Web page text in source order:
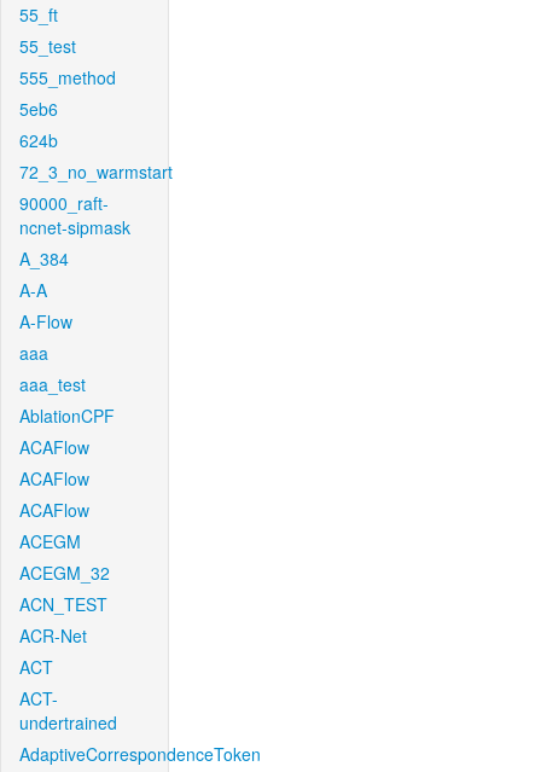
55_ft
55_test
555_method
5eb6
624b
72_3_no_warmstart
90000_raft-
ncnet-sipmask
A_384
A-A
A-Flow
aaa
aaa_test
AblationCPF
ACAFlow
ACAFlow
ACAFlow
ACEGM
ACEGM_32
ACN_TEST
ACR-Net
ACT
ACT-
undertrained
AdaptiveCorrespondenceToken